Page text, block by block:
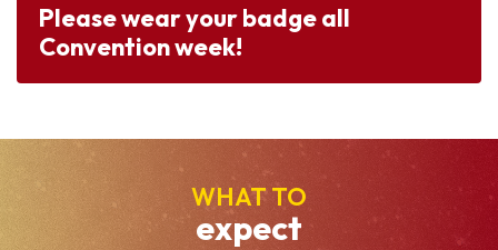
Please wear your badge all
Convention week!
WHAT TO
expect